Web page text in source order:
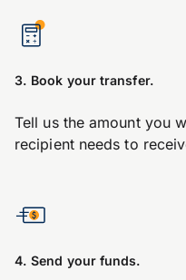
3. Book your transfer.
Tell us the amount you
recipient needs to
4. Send your funds.